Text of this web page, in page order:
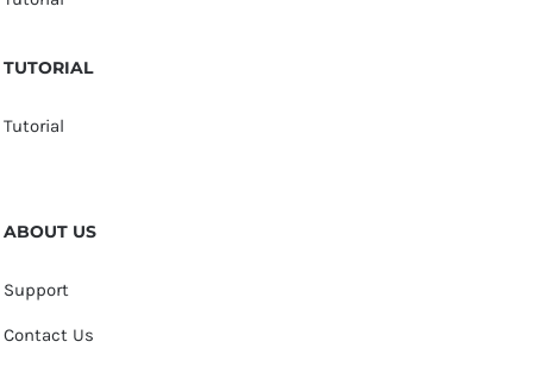
TUTORIAL
Tutorial
ABOUT US
Support
Contact Us